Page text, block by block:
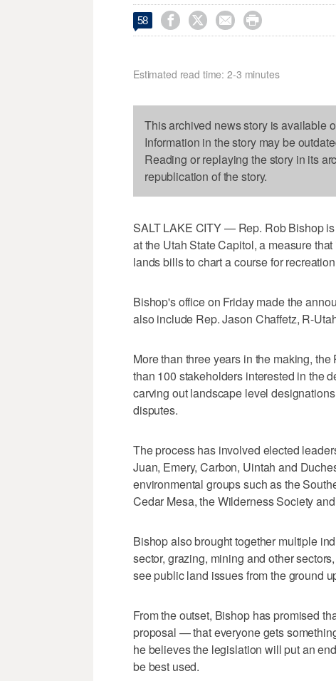
58    
Estimated read time: 2-3 minutes
This archived news story is available
Information in the story may be
Reading or replaying the story in its
republication of the story.
SALT LAKE CITY — Rep. Rob Bishop
at the Utah State Capitol, a measure
lands bills to chart a course for
Bishop's office on Friday made the
also include Rep. Jason Chaffetz, R-
More than three years in the making,
than 100 stakeholders interested in the
carving out landscape level
disputes.
The process has involved elected
Juan, Emery, Carbon, Uintah and
environmental groups such as the
Cedar Mesa, the Wilderness Society
Bishop also brought together multiple
sector, grazing, mining and other
see public land issues from the ground
From the outset, Bishop has promised
proposal — that everyone gets
he believes the legislation will put an
be best used.